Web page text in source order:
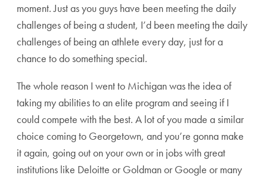
moment. Just as you guys have been meeting the daily
challenges of being a student, I’d been meeting the daily
challenges of being an athlete every day, just for a
chance to do something special.
The whole reason I went to Michigan was the idea of
taking my abilities to an elite program and seeing if I
could compete with the best. A lot of you made a similar
choice coming to Georgetown, and you’re gonna make
it again, going out on your own or in jobs with great
institutions like Deloitte or Goldman or Google or many